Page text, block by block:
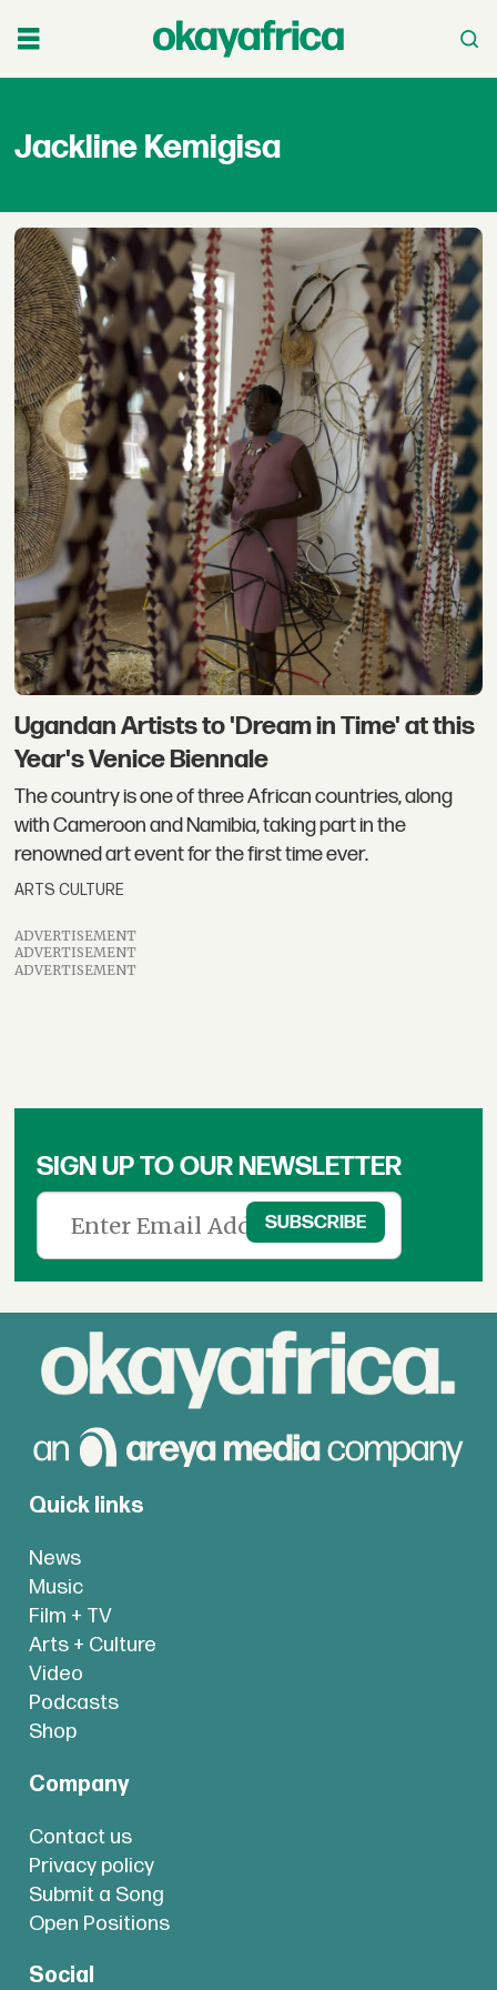
Kemigisa
-
okayafrica
Jackline Kemigisa
Ugandan Artists to 'Dream in Time' at this
Year's Venice Biennale
The country is one of three African countries, along
with Cameroon and Namibia, taking part in the
renowned art event for the first time ever.
ARTS CULTURE
ADVERTISEMENT
ADVERTISEMENT
ADVERTISEMENT
SIGN UP TO OUR NEWSLETTER
Quick links
News
Music
Film + TV
Arts + Culture
Video
Podcasts
Shop
Company
Contact us
Privacy policy
Submit a Song
Open Positions
Social